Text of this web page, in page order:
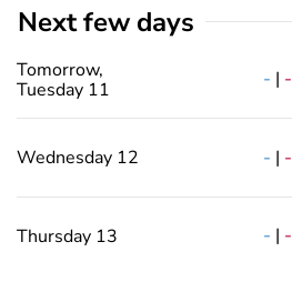
Next few days
Tomorrow,
Tuesday 11
- | -
Wednesday 12 - | -
Thursday 13 - | -